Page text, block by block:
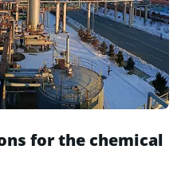
for the chemical